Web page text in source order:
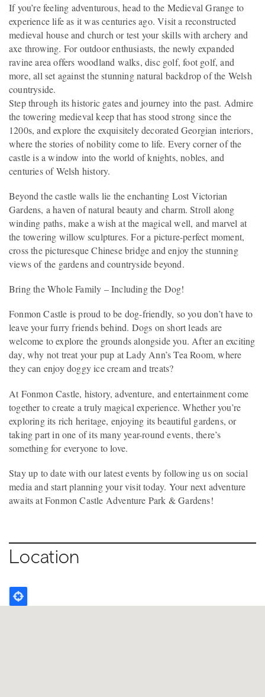
If you’re feeling adventurous, head to the Medieval Grange to
experience life as it was centuries ago. Visit a reconstructed
medieval house and church or test your skills with archery and
axe throwing. For outdoor enthusiasts, the newly expanded
ravine area offers woodland walks, disc golf, foot golf, and
more, all set against the stunning natural backdrop of the Welsh
countryside.
Step through its historic gates and journey into the past. Admire
the towering medieval keep that has stood strong since the
1200s, and explore the exquisitely decorated Georgian interiors,
where the stories of nobility come to life. Every corner of the
castle is a window into the world of knights, nobles, and
centuries of Welsh history.
Beyond the castle walls lie the enchanting Lost Victorian
Gardens, a haven of natural beauty and charm. Stroll along
winding paths, make a wish at the magical well, and marvel at
the towering willow sculptures. For a picture-perfect moment,
cross the picturesque Chinese bridge and enjoy the stunning
views of the gardens and countryside beyond.
Bring the Whole Family – Including the Dog!
Fonmon Castle is proud to be dog-friendly, so you don’t have to
leave your furry friends behind. Dogs on short leads are
welcome to explore the grounds alongside you. After an exciting
day, why not treat your pup at Lady Ann’s Tea Room, where
they can enjoy doggy ice cream and treats?
At Fonmon Castle, history, adventure, and entertainment come
together to create a truly magical experience. Whether you’re
exploring its rich heritage, enjoying its beautiful gardens, or
taking part in one of its many year-round events, there’s
something for everyone to love.
Stay up to date with our latest events by following us on social
media and start planning your visit today. Your next adventure
awaits at Fonmon Castle Adventure Park & Gardens!
Location